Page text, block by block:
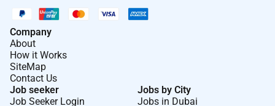
Company
About
How it Works
SiteMap
Contact Us
Job seeker
Job Seeker Login
Jobs by City
Jobs in Dubai